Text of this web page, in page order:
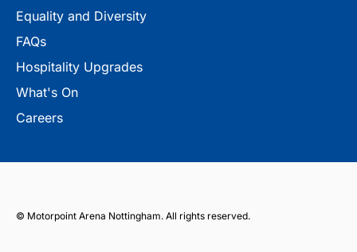
Equality and Diversity
FAQs
Hospitality Upgrades
What's On
Careers
© Motorpoint Arena Nottingham. All rights reserved.